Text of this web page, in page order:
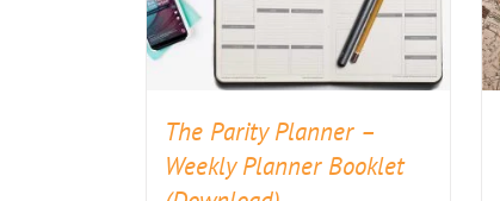
The Parity Planner –
Weekly Planner Booklet